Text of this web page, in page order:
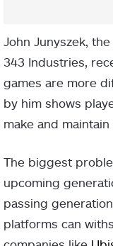
John Junyszek,
343 Industries,
games are more
by him shows
make and maintain
The biggest
upcoming
passing
platforms can